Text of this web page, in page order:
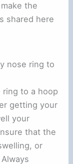
the
shared here
nose ring to
to a hoop
getting your
your
that the
or